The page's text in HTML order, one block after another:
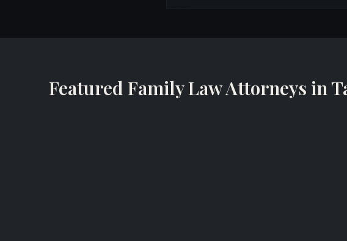
Featured Family Law Attorneys in